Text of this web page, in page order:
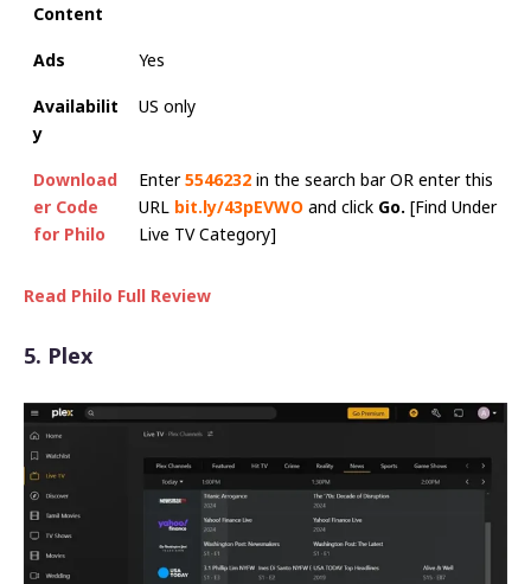
Content
Ads Yes
Availabilit
y
US only
Download
er Code
for Philo
Enter5546232 in the search bar OR enter this
URL bit.ly/43pEVWO and click Go. [Find Under
Live TV Category]
Read Philo Full Review
5. Plex